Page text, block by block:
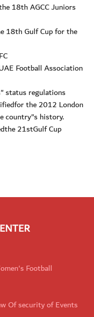
18th AGCC Juniors
18th Gulf Cup for the
Football Association
status regulations
the 2012 London
country"s history.
21stGulf Cup
Football
Of security of Events